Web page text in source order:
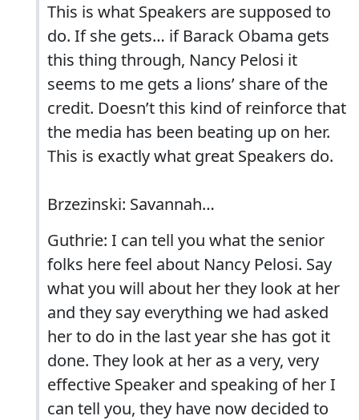
This is what Speakers are supposed to
do. If she gets… if Barack Obama gets
this thing through, Nancy Pelosi it
seems to me gets a lions’ share of the
credit. Doesn’t this kind of reinforce that
the media has been beating up on her.
This is exactly what great Speakers do.
Brzezinski: Savannah…
Guthrie: I can tell you what the senior
folks here feel about Nancy Pelosi. Say
what you will about her they look at her
and they say everything we had asked
her to do in the last year she has got it
done. They look at her as a very, very
effective Speaker and speaking of her I
can tell you, they have now decided to